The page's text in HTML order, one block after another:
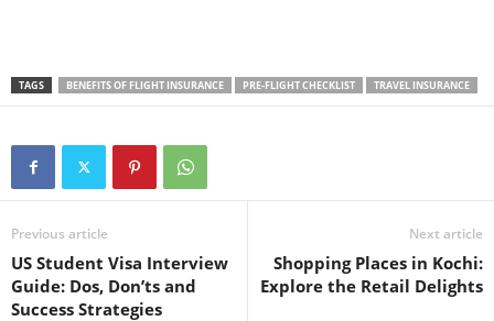
TAGS BENEFITS OF FLIGHT INSURANCE PRE-FLIGHT CHECKLIST TRAVEL INSURANCE
Previous article
US Student Visa Interview
Guide: Dos, Don’ts and
Success Strategies
Next article
Shopping Places in Kochi:
Explore the Retail Delights